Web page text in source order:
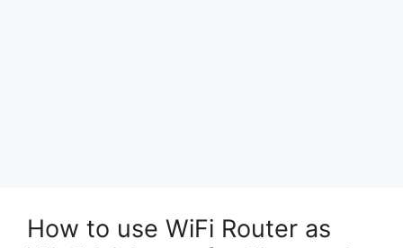
How to use WiFi Router as